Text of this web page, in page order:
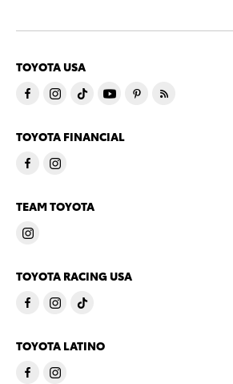
TOYOTA USA
TOYOTA FINANCIAL
TEAM TOYOTA
TOYOTA RACING USA
TOYOTA LATINO